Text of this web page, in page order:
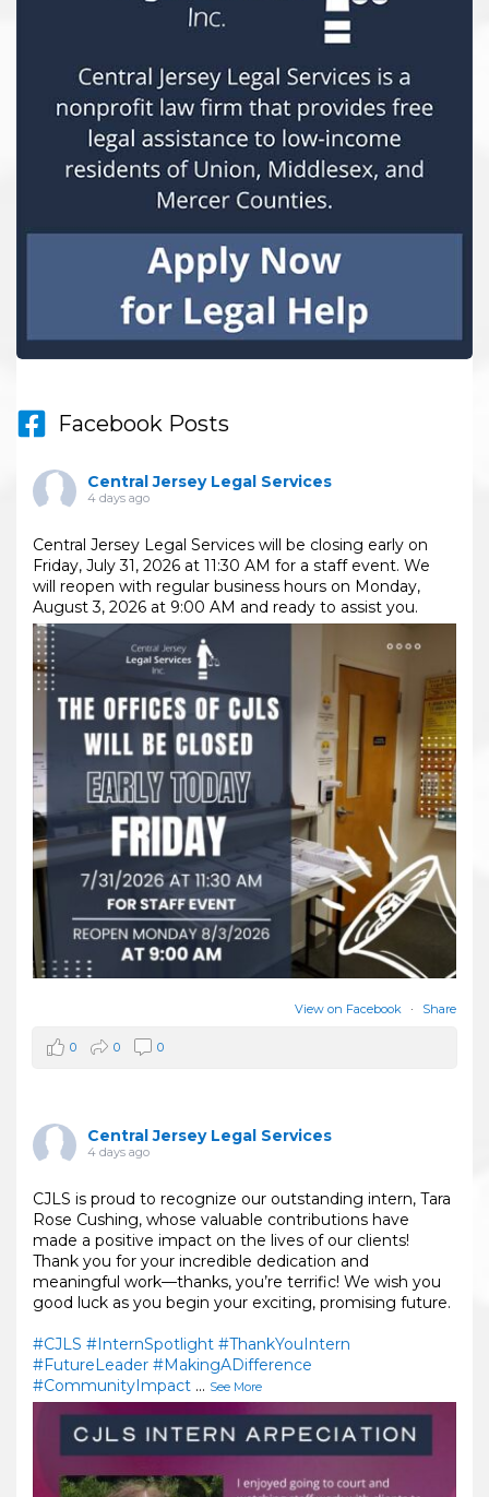
Facebook Posts
Central Jersey Legal Services
4 days ago
Central Jersey Legal Services will be closing early on
Friday, July 31, 2026 at 11:30 AM for a staff event. We
will reopen with regular business hours on Monday,
August 3, 2026 at 9:00 AM and ready to assist you.
View on Facebook · Share
0 0 0
Central Jersey Legal Services
4 days ago
CJLS is proud to recognize our outstanding intern, Tara
Rose Cushing, whose valuable contributions have
made a positive impact on the lives of our clients!
Thank you for your incredible dedication and
meaningful work—thanks, you’re terrific! We wish you
good luck as you begin your exciting, promising future.
#CJLS #InternSpotlight #ThankYouIntern
#FutureLeader #MakingADifference
#CommunityImpact ... See More